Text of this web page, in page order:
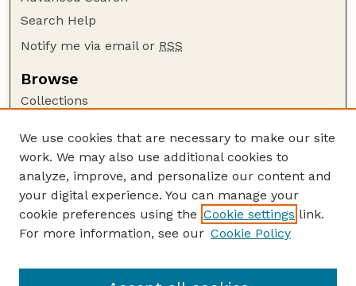
Search Help
Notify me via email or RSS
Browse
Collections
Authors
Author Corner
Author FAQ
Guide to Submitting
Court Review
We use cookies that are necessary to make our site
work. We may also use additional cookies to
analyze, improve, and personalize our content and
your digital experience. You can manage your
cookie preferences using the Cookie settings link.
For more information, see our Cookie Policy